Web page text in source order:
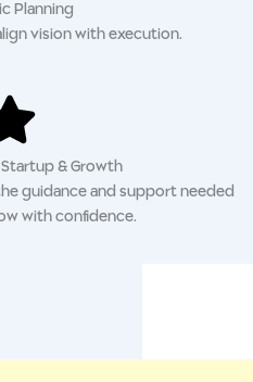
Planning
vision with execution.
Startup & Growth
guidance and support needed
with confidence.